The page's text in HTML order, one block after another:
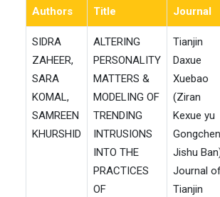
Authors
Title Journal
SIDRA
ZAHEER,
SARA
KOMAL,
SAMREEN
KHURSHID
ALTERING
PERSONALITY
MATTERS &
MODELING OF
TRENDING
INTRUSIONS
INTO THE
PRACTICES
OF
Tianjin
Daxue
Xuebao
(Ziran
Kexue yu
Jishu
Journal
Tianjin